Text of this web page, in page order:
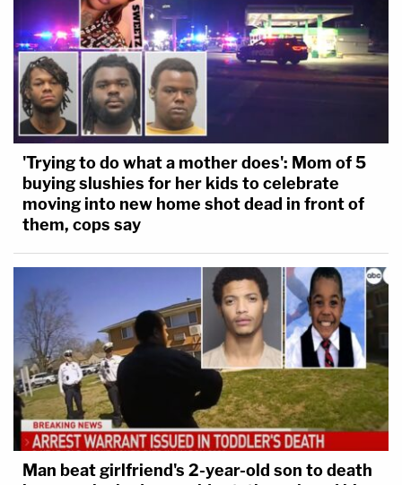
'Trying to do what a mother does': Mom of 5
buying slushies for her kids to celebrate
moving into new home shot dead in front of
them, cops say
Man beat girlfriend's 2-year-old son to death